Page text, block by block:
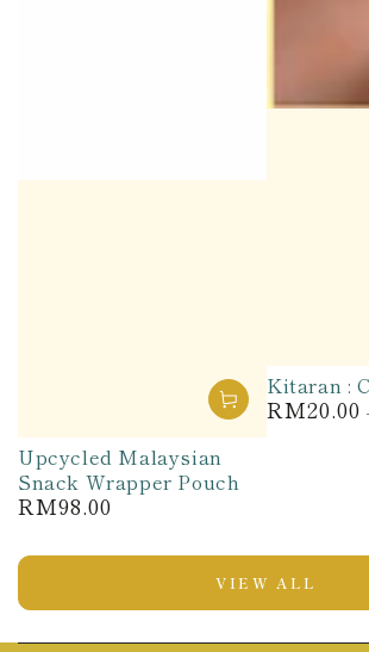
Upcycled Malaysian
Snack Wrapper Pouch
Regular
RM98.00
Kitaran :
Regular
RM20.00
VIEW ALL